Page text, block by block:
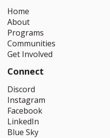
Home
About
Programs
Communities
Get Involved
Connect
Discord
Instagram
Facebook
LinkedIn
Blue Sky